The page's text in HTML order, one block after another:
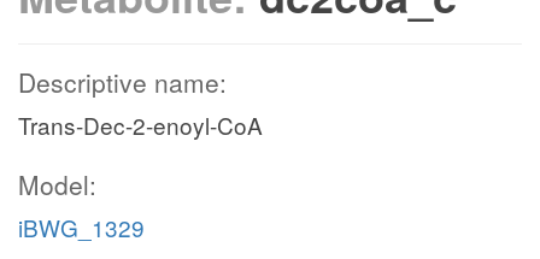
Descriptive name:
Trans-Dec-2-enoyl-CoA
Model:
iBWG_1329